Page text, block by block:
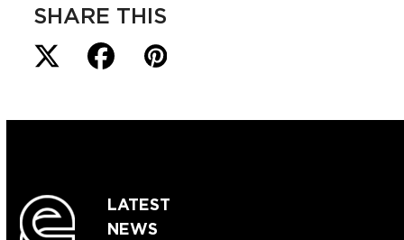
SHARE THIS
LATEST
NEWS